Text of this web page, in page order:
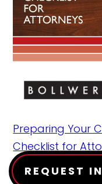
Preparing Your
Checklist for
REQUEST